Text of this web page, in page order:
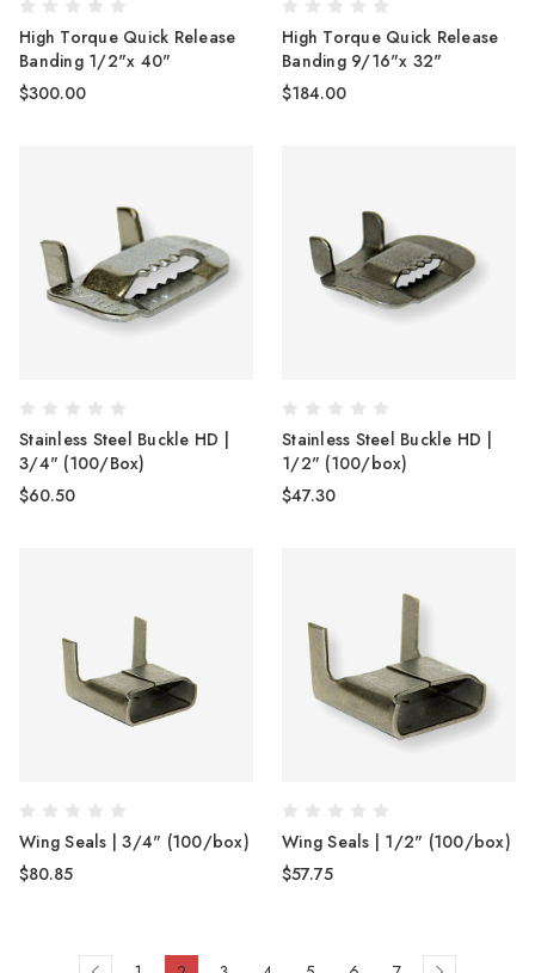
High Torque Quick Release
Banding 1/2"x 40"
$300.00
High Torque Quick Release
Banding 9/16"x 32"
$184.00
Stainless Steel Buckle HD |
3/4" (100/Box)
$60.50
Stainless Steel Buckle HD |
1/2" (100/box)
$47.30
Wing Seals | 3/4" (100/box)
$80.85
Wing Seals | 1/2" (100/box)
$57.75